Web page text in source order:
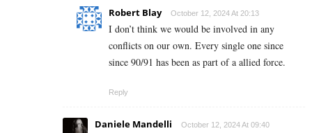
Robert Blay October 12, 2024 At 20:13
I don’t think we would be involved in any
conflicts on our own. Every single one since
since 90/91 has been as part of a allied force.
Reply
Daniele Mandelli October 12, 2024 At 09:40